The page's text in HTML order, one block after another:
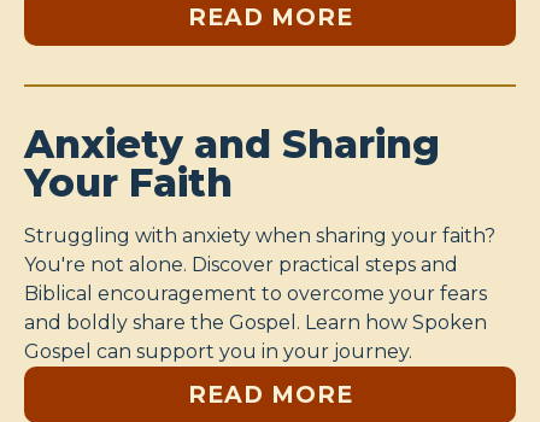
READ MORE
Anxiety and Sharing
Your Faith
Struggling with anxiety when sharing your faith?
You're not alone. Discover practical steps and
Biblical encouragement to overcome your fears
and boldly share the Gospel. Learn how Spoken
Gospel can support you in your journey.
READ MORE